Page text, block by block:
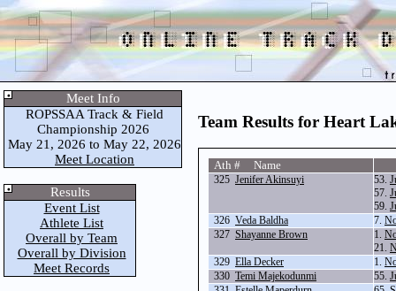
Meet Info
ROPSSAA Track & Field
Championship 2026
May 21, 2026 to May 22, 2026
Meet Location
Results
Event List
Athlete List
Overall by Team
Overall by Division
Meet Records
Team Results for Heart
Ath # Name
325 Jenifer Akinsuyi 53.
57.
59.
326 Veda Baldha 7.
327 Shayanne Brown 1.
21.
329 Ella Decker 1.
330 Temi Majekodunmi 55.